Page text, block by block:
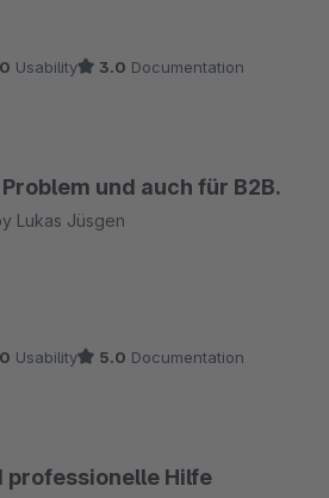
Wenn nun auch die Vererbung
Usability 3.0 Documentation
und auch für B2B.
Lukas Jüsgen
Usability 5.0 Documentation
professionelle Hilfe